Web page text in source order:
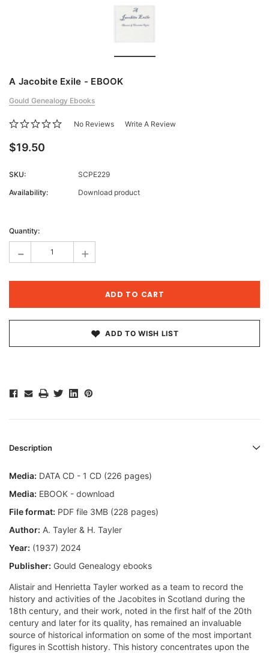
A Jacobite Exile - EBOOK
Gould Genealogy Ebooks
No Reviews Write A Review
$19.50
SKU:
SCPE229
Availability:
Download product
Stock:
Quantity:
- +
ADD TO WISH LIST
Description
Media: DATA CD - 1 CD (226 pages)
Media: EBOOK - download
File format: PDF file 3MB (228 pages)
Author: A. Tayler & H. Tayler
Year: (1937) 2024
Publisher: Gould Genealogy ebooks
Alistair and Henrietta Tayler worked as a team to record the
history and activities of the Jacobites in Scotland during the
18th century, and their work, noted in the first half of the 20th
century and later for its quality, has remained an invaluable
source of historical information on some of the most important
figures in Scottish history. This history concentrates upon the